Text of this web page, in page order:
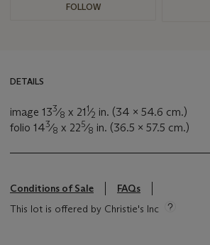
FOLLOW
DETAILS
image 133⁄8 x 211⁄2 in. (34 x 54.6 cm.)
folio 143⁄8 x 225⁄8 in. (36.5 x 57.5 cm.)
Conditions of Sale
FAQs
This lot is offered by Christie's Inc